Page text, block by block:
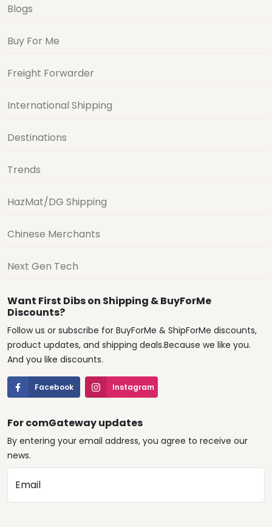
Blogs
Buy For Me
Freight Forwarder
International Shipping
Destinations
Trends
HazMat/DG Shipping
Chinese Merchants
Next Gen Tech
Want First Dibs on Shipping & BuyForMe
Discounts?
Follow us or subscribe for BuyForMe & ShipForMe discounts,
product updates, and shipping deals.Because we like you.
And you like discounts.
Facebook Instagram
For comGateway updates
By entering your email address, you agree to receive our
news.
Email